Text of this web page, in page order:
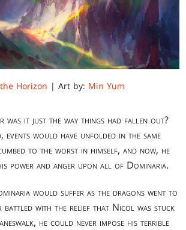
Horizon | Art by: Min Yum
was it just the way things had fallen out?
events would have unfolded in the same
to the worst in himself, and now, he
power and anger upon all of Dominaria.
would suffer as the dragons went to
battled with the relief that Nicol was stuck
he could never impose his terrible